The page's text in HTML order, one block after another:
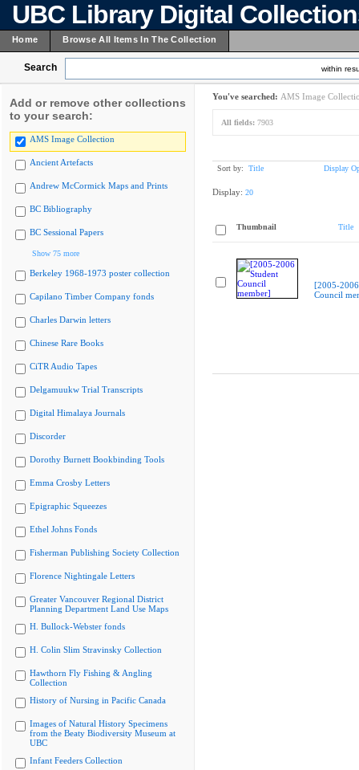
UBC Library Digital
Home Browse All Items In The Collection
Search within
Add or remove other collections
to your search:
AMS Image Collection
Ancient Artefacts
Andrew McCormick Maps and Prints
BC Bibliography
BC Sessional Papers
Show 75 more
Berkeley 1968-1973 poster collection
Capilano Timber Company fonds
Charles Darwin letters
Chinese Rare Books
CiTR Audio Tapes
Delgamuukw Trial Transcripts
Digital Himalaya Journals
Discorder
Dorothy Burnett Bookbinding Tools
Emma Crosby Letters
Epigraphic Squeezes
Ethel Johns Fonds
Fisherman Publishing Society Collection
Florence Nightingale Letters
Greater Vancouver Regional District
Planning Department Land Use Maps
H. Bullock-Webster fonds
H. Colin Slim Stravinsky Collection
Hawthorn Fly Fishing & Angling
Collection
History of Nursing in Pacific Canada
Images of Natural History Specimens
from the Beaty Biodiversity Museum at
UBC
Infant Feeders Collection
You've searched: AMS Image
All fields: 7903
Sort by: Title Display
Display: 20
Thumbnail Title
[2005-
Council